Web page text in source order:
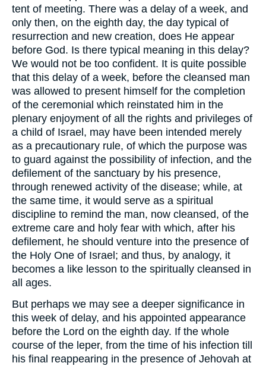
tent of meeting. There was a delay of a week, and
only then, on the eighth day, the day typical of
resurrection and new creation, does He appear
before God. Is there typical meaning in this delay?
We would not be too confident. It is quite possible
that this delay of a week, before the cleansed man
was allowed to present himself for the completion
of the ceremonial which reinstated him in the
plenary enjoyment of all the rights and privileges of
a child of Israel, may have been intended merely
as a precautionary rule, of which the purpose was
to guard against the possibility of infection, and the
defilement of the sanctuary by his presence,
through renewed activity of the disease; while, at
the same time, it would serve as a spiritual
discipline to remind the man, now cleansed, of the
extreme care and holy fear with which, after his
defilement, he should venture into the presence of
the Holy One of Israel; and thus, by analogy, it
becomes a like lesson to the spiritually cleansed in
all ages.
But perhaps we may see a deeper significance in
this week of delay, and his appointed appearance
before the Lord on the eighth day. If the whole
course of the leper, from the time of his infection till
his final reappearing in the presence of Jehovah at